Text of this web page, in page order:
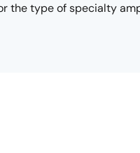
the type of specialty